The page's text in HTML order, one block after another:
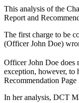
This analysis of the
Report and
The first charge to be
(Officer John Doe)
Officer John Doe does
exception, however, to
Recommendation
In her analysis, DCT